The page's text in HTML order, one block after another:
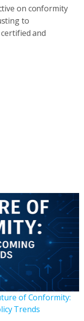
on conformity
to
and
of Conformity:
Trends